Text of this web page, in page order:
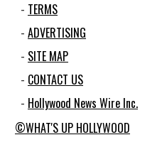
TERMS
ADVERTISING
SITE MAP
CONTACT US
Hollywood News Wire Inc.
©WHAT'S UP HOLLYWOOD